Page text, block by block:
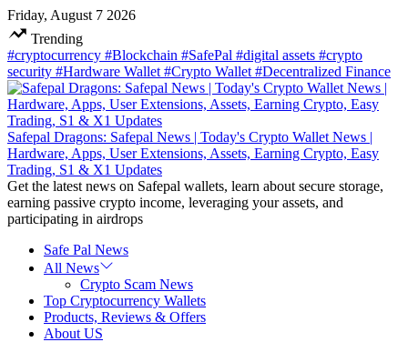
Skip
to
content
Friday, August 7 2026
Trending
#cryptocurrency #Blockchain #SafePal #digital assets #crypto
security #Hardware Wallet #Crypto Wallet #Decentralized Finance
Safepal Dragons: Safepal News | Today's Crypto Wallet News |
Hardware, Apps, User Extensions, Assets, Earning Crypto, Easy
Trading, S1 & X1 Updates
Get the latest news on Safepal wallets, learn about secure storage,
earning passive crypto income, leveraging your assets, and
participating in airdrops
Safe Pal News
All News
Crypto Scam News
Top Cryptocurrency Wallets
Products, Reviews & Offers
About US